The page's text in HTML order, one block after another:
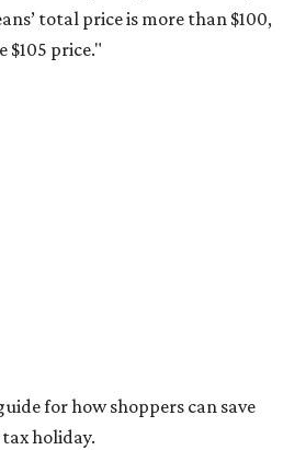
total price is more than $100,
$105 price."
for how shoppers can save
holiday.